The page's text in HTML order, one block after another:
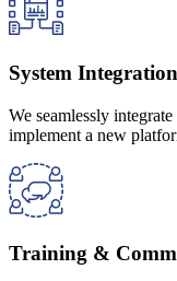
System Integration
We seamlessly
implement a new
Training &